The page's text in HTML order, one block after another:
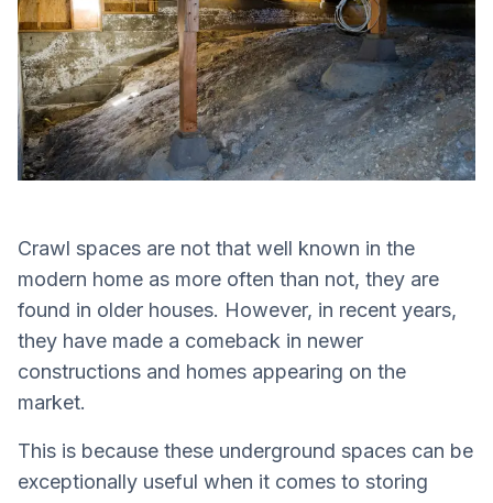
Crawl spaces are not that well known in the
modern home as more often than not, they are
found in older houses. However, in recent years,
they have made a comeback in newer
constructions and homes appearing on the
market.
This is because these underground spaces can be
exceptionally useful when it comes to storing